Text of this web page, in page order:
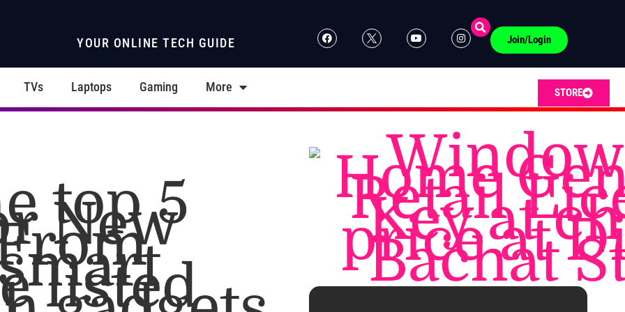
YOUR ONLINE TECH GUIDE Join/Login
TVs Laptops Gaming More STORE
top 5
New
listed